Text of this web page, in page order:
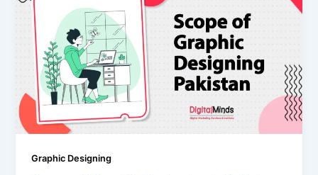
Graphic Designing